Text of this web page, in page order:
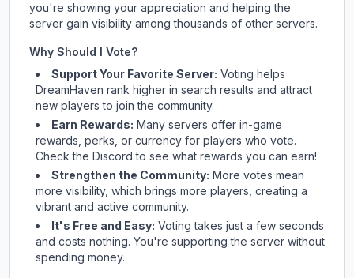
you're showing your appreciation and helping the
server gain visibility among thousands of other servers.
Why Should I Vote?
Support Your Favorite Server: Voting helps
DreamHaven rank higher in search results and attract
new players to join the community.
Earn Rewards: Many servers offer in-game
rewards, perks, or currency for players who vote.
Checkthe Discord to see what rewards you can earn!
Strengthen the Community: More votes mean
more visibility, which brings more players, creating a
vibrant and active community.
It's Free and Easy: Voting takes just a few seconds
and costs nothing. You're supporting the server without
spending money.